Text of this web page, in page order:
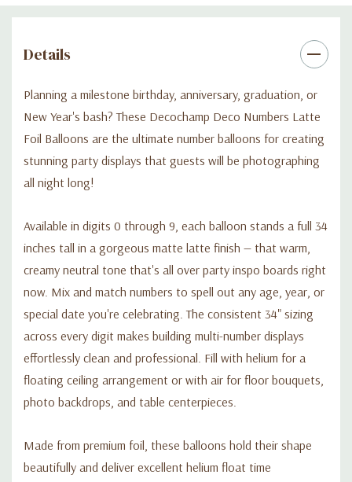
Details
Planning a milestone birthday, anniversary, graduation, or
New Year's bash? These Decochamp Deco Numbers Latte
Foil Balloons are the ultimate number balloons for creating
stunning party displays that guests will be photographing
all night long!
Available in digits 0 through 9, each balloon stands a full 34
inches tall in a gorgeous matte latte finish — that warm,
creamy neutral tone that's all over party inspo boards right
now. Mix and match numbers to spell out any age, year, or
special date you're celebrating. The consistent 34" sizing
across every digit makes building multi-number displays
effortlessly clean and professional. Fill with helium for a
floating ceiling arrangement or with air for floor bouquets,
photo backdrops, and table centerpieces.
Made from premium foil, these balloons hold their shape
beautifully and deliver excellent helium float time